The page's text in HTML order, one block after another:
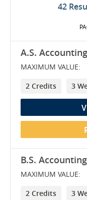
42
A.S. Accounting
MAXIMUM VALUE:
2 Credits
3
B.S. Accounting
MAXIMUM VALUE:
2 Credits
3